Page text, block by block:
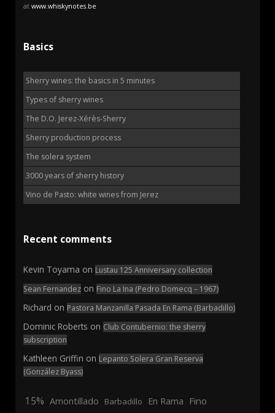
at www.whiskynotes.be
Basics
Sherry wines: the basics in 5 minutes
Types of sherry wines
The D.O. Jerez-Xérès-Sherry
Sherry production process
The solera system
3000 years of sherry history
Vino de Pasto: white wines from Jerez
Recent comments
Kevin Toyama on Lustau 125 Anniversary collection
Sean Fernandez on Fino La Ina (Pedro Domecq – 1967)
Richard on Pastora Manzanilla Pasada En Rama (Barbadillo)
Dominic Roberts on Club Contubernio: the sherry
subscription
Kathleen Griffin on Lepanto Solera Gran Reserva
(González Byass)
15% Amontillado Barbadillo En Rama Fino